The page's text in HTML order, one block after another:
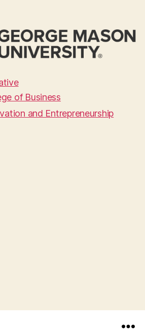
of Business
and Entrepreneurship